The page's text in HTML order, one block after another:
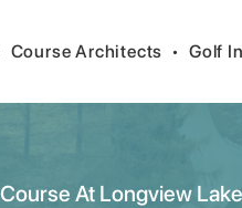
Course Architects • Golf
At Longview Lake